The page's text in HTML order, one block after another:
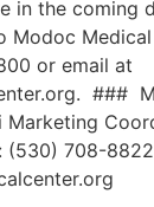
in the coming
Modoc
or email at
###
Marketing
(530) 708-